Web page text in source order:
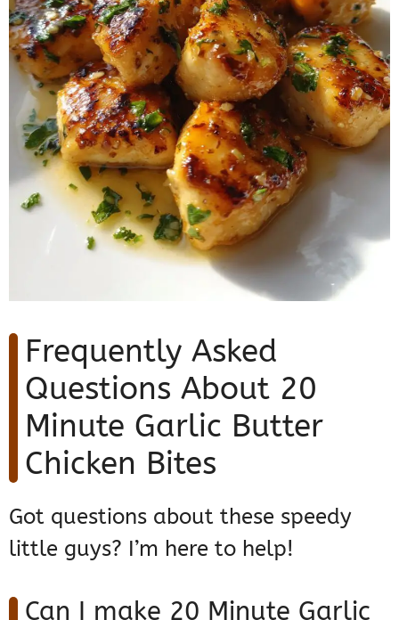
Frequently Asked
Questions About 20
Minute Garlic Butter
Chicken Bites
Got questions about these speedy
little guys? I’m here to help!
Can I make 20 Minute Garlic